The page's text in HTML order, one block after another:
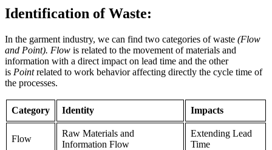
Identification of Waste:
In the garment industry, we can find two categories of waste (Flow
and Point). Flow is related to the movement of materials and
information with a direct impact on lead time and the other
is Pointrelated to work behavior affecting directly the cycle time of
the processes.
Category Identity Impacts
Flow
Raw Materials and
Information Flow
Extending Lead
Time